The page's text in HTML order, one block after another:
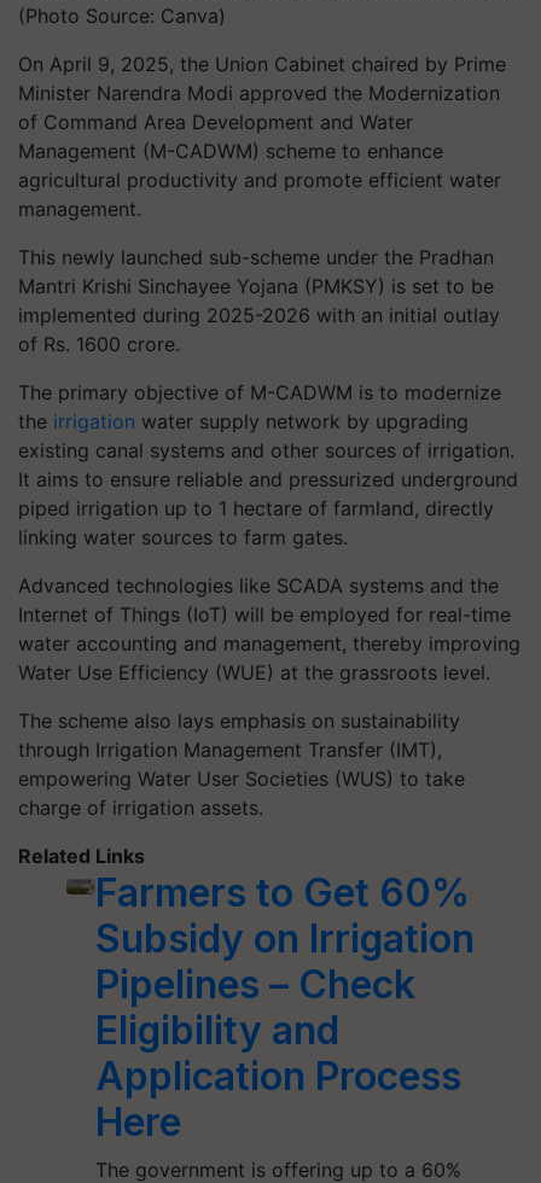
(Photo Source: Canva)
On April 9, 2025, the Union Cabinet chaired by Prime
Minister Narendra Modi approved the Modernization
of Command Area Development and Water
Management (M-CADWM) scheme to enhance
agricultural productivity and promote efficient water
management.
This newly launched sub-scheme under the Pradhan
Mantri Krishi Sinchayee Yojana (PMKSY) is set to be
implemented during 2025-2026 with an initial outlay
of Rs. 1600 crore.
The primary objective of M-CADWM is to modernize
the irrigation water supply network by upgrading
existing canal systems and other sources of irrigation.
It aims to ensure reliable and pressurized underground
piped irrigation up to 1 hectare of farmland, directly
linking water sources to farm gates.
Advanced technologies like SCADA systems and the
Internet of Things (IoT) will be employed for real-time
water accounting and management, thereby improving
Water Use Efficiency (WUE) at the grassroots level.
The scheme also lays emphasis on sustainability
through Irrigation Management Transfer (IMT),
empowering Water User Societies (WUS) to take
charge of irrigation assets.
Related Links
Farmers to Get 60%
Subsidy on Irrigation
Pipelines – Check
Eligibility and
Application Process
Here
The government is offering up to a 60%